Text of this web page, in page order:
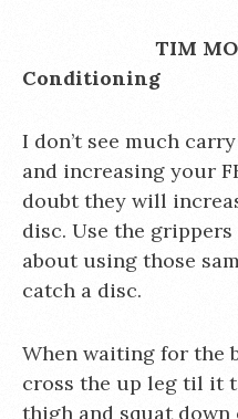
TIM
Conditioning
I don’t see much
and increasing your
doubt they will
disc. Use the
about using those
catch a disc.
When waiting for the
cross the up leg til it
thigh and squat